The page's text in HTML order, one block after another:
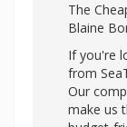
The
Blaine
If you're
from
Our
make us